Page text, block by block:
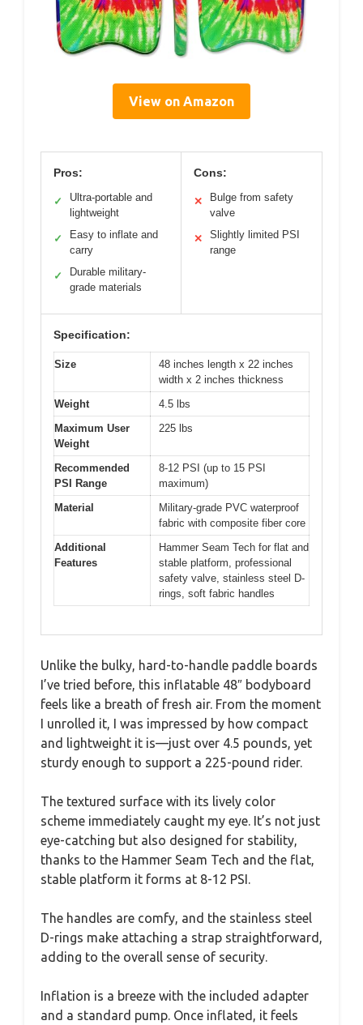
View on Amazon
Pros:
✓
Ultra-portable and
lightweight
✓
Easy to inflate and
carry
✓
Durable military-
grade materials
Cons:
✕
Bulge from safety
valve
✕
Slightly limited PSI
range
Specification:
Size
48 inches length x 22 inches
width x 2 inches thickness
Weight
4.5 lbs
Maximum User
Weight
225 lbs
Recommended
PSI Range
8-12 PSI (up to 15 PSI
maximum)
Material
Military-grade PVC waterproof
fabric with composite fiber core
Additional
Features
Hammer Seam Tech for flat and
stable platform, professional
safety valve, stainless steel D-
rings, soft fabric handles
Unlike the bulky, hard-to-handle paddle boards
I’ve tried before, this inflatable 48″ bodyboard
feels like a breath of fresh air. From the moment
I unrolled it, I was impressed by how compact
and lightweight it is—just over 4.5 pounds, yet
sturdy enough to support a 225-pound rider.
The textured surface with its lively color
scheme immediately caught my eye. It’s not just
eye-catching but also designed for stability,
thanks to the Hammer Seam Tech and the flat,
stable platform it forms at 8-12 PSI.
The handles are comfy, and the stainless steel
D-rings make attaching a strap straightforward,
adding to the overall sense of security.
Inflation is a breeze with the included adapter
and a standard pump. Once inflated, it feels